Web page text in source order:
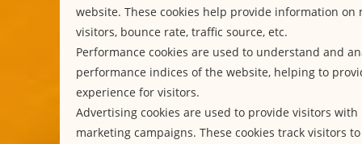
website. These cookies help provide information on
visitors, bounce rate, traffic source, etc.
Performance cookies are used to understand and
performance indices of the website, helping to
experience for visitors.
Advertising cookies are used to provide visitors
marketing campaigns. These cookies track visitors